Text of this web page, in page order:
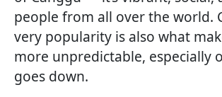
people from all over the world.
very popularity is also what
more unpredictable, especially
goes down.